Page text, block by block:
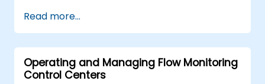
Read more...
Operating and Managing Flow Monitoring
Control Centers